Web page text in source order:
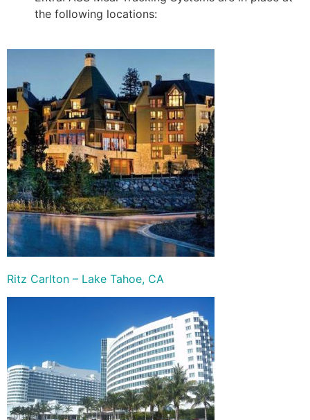
the following locations:
Ritz Carlton – Lake Tahoe, CA